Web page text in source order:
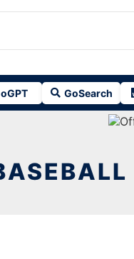
GoSearch